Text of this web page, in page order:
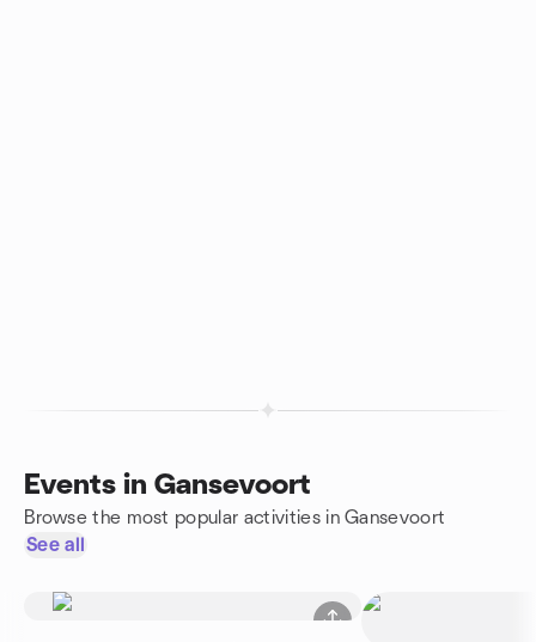
Events in Gansevoort
Browse the most popular activities in Gansevoort
See all